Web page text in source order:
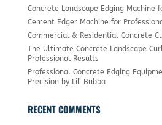
Concrete Landscape Edging Machine
Cement Edger Machine for
Commercial & Residential Concrete
The Ultimate Concrete Landscape
Professional Results
Professional Concrete Edging
Precision by Lil’ Bubba
RECENT COMMENTS